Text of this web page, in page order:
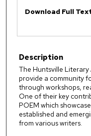
Download Full
Description
The Huntsville
provide a community
through workshops,
One of their key
POEM which
established and
from various writers.